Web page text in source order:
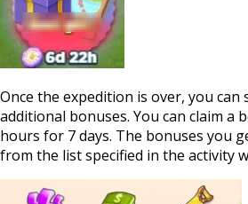
Once the expedition is over, you can
additional bonuses. You can claim a
hours for 7 days. The bonuses you
from the list specified in the activity